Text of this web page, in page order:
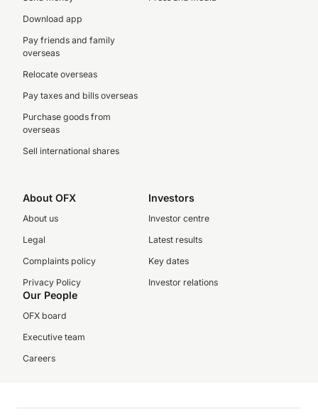
Download app
Pay friends and family
overseas
Relocate overseas
Pay taxes and bills overseas
Purchase goods from
overseas
Sell international shares
About OFX
About us
Legal
Complaints policy
Privacy Policy
Investors
Investor centre
Latest results
Key dates
Investor relations
Our People
OFX board
Executive team
Careers